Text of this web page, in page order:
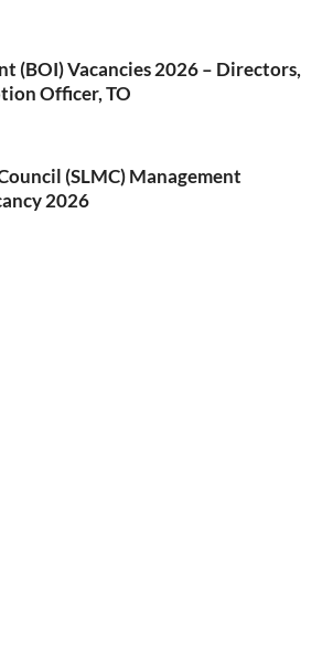
(BOI) Vacancies 2026 – Directors,
Officer, TO
(SLMC) Management
2026